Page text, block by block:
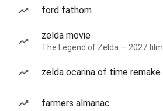
ford fathom
zelda movie
The Legend of Zelda — 2027 film
zelda ocarina of time remake
farmers almanac